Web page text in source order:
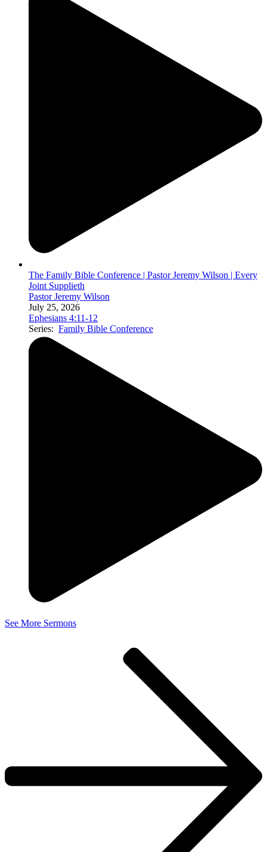
The Family Bible Conference | Pastor Jeremy Wilson | Every
Joint Supplieth
Pastor Jeremy Wilson
July 25, 2026
Ephesians 4:11-12
Series: Family Bible Conference
See More Sermons